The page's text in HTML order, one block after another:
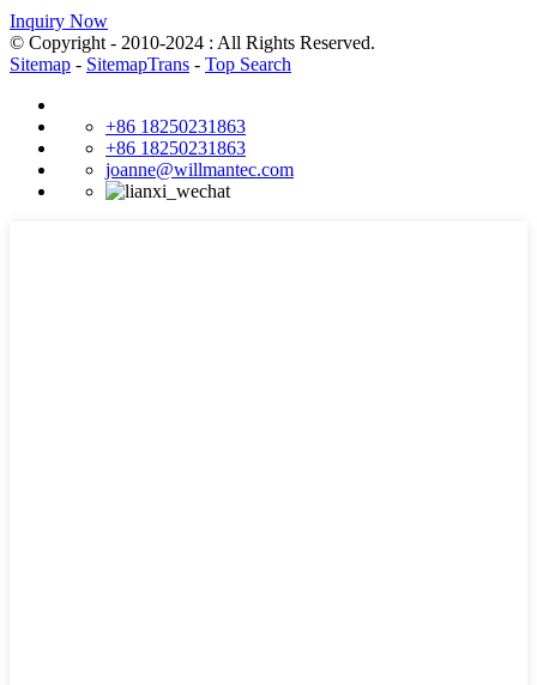
Inquiry Now
© Copyright - 2010-2024 : All Rights Reserved.
Sitemap - SitemapTrans - Top Search
+86 18250231863
+86 18250231863
joanne@willmantec.com